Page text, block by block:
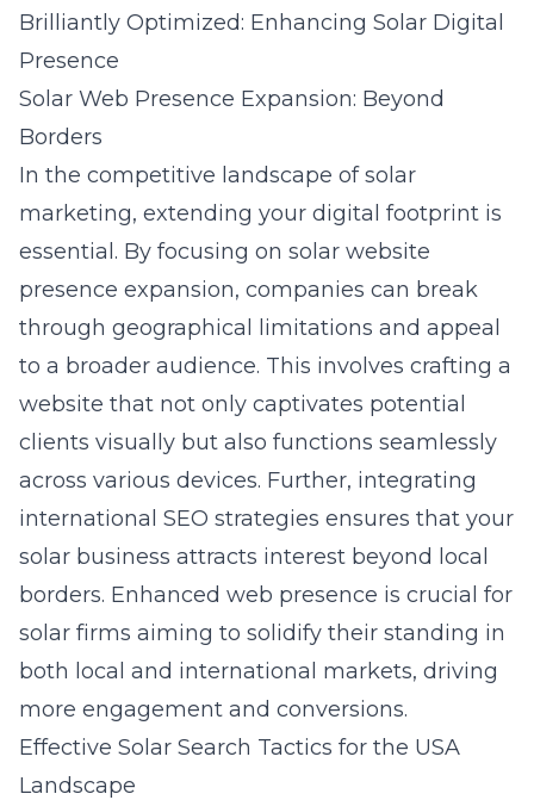
Brilliantly Optimized: Enhancing Solar Digital
Presence
Solar Web Presence Expansion: Beyond
Borders
In the competitive landscape of solar
marketing, extending your digital footprint is
essential. By focusing on solar website
presence expansion, companies can break
through geographical limitations and appeal
to a broader audience. This involves crafting a
website that not only captivates potential
clients visually but also functions seamlessly
across various devices. Further, integrating
international SEO strategies ensures that your
solar business attracts interest beyond local
borders. Enhanced web presence is crucial for
solar firms aiming to solidify their standing in
both local and international markets, driving
more engagement and conversions.
Effective Solar Search Tactics for the USA
Landscape